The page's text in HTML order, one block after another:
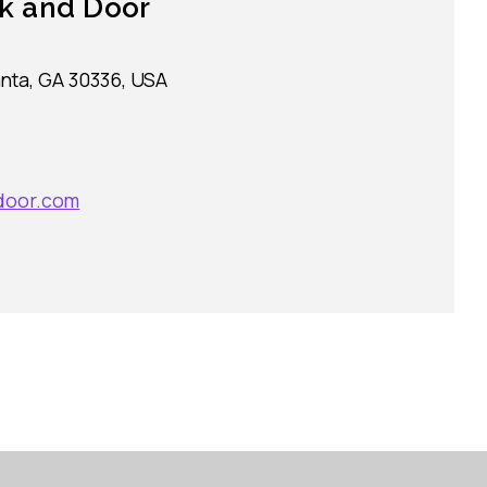
and Door
GA 30336, USA